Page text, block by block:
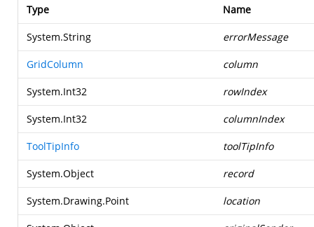
Type Name
System.String errorMessage
GridColumn column
System.Int32 rowIndex
System.Int32 columnIndex
ToolTipInfo toolTipInfo
System.Object record
System.Drawing.Point location